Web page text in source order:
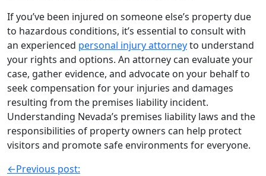
If you’ve been injured on someone else’s property due
to hazardous conditions, it’s essential to consult with
an experienced personal injury attorneyto understand
your rights and options. An attorney can evaluate your
case, gather evidence, and advocate on your behalf to
seek compensation for your injuries and damages
resulting from the premises liability incident.
Understanding Nevada’s premises liability laws and the
responsibilities of property owners can help protect
visitors and promote safe environments for everyone.
←Previous post: